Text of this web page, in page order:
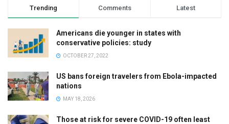
Trending Comments Latest
Americans die younger in states with
conservative policies: study
OCTOBER 27, 2022
US bans foreign travelers from Ebola-impacted
nations
MAY 18, 2026
Those at risk for severe COVID-19 often least